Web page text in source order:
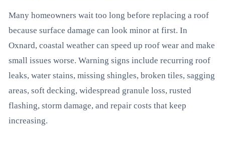
Many homeowners wait too long before replacing a roof
because surface damage can look minor at first. In
Oxnard, coastal weather can speed up roof wear and make
small issues worse. Warning signs include recurring roof
leaks, water stains, missing shingles, broken tiles, sagging
areas, soft decking, widespread granule loss, rusted
flashing, storm damage, and repair costs that keep
increasing.